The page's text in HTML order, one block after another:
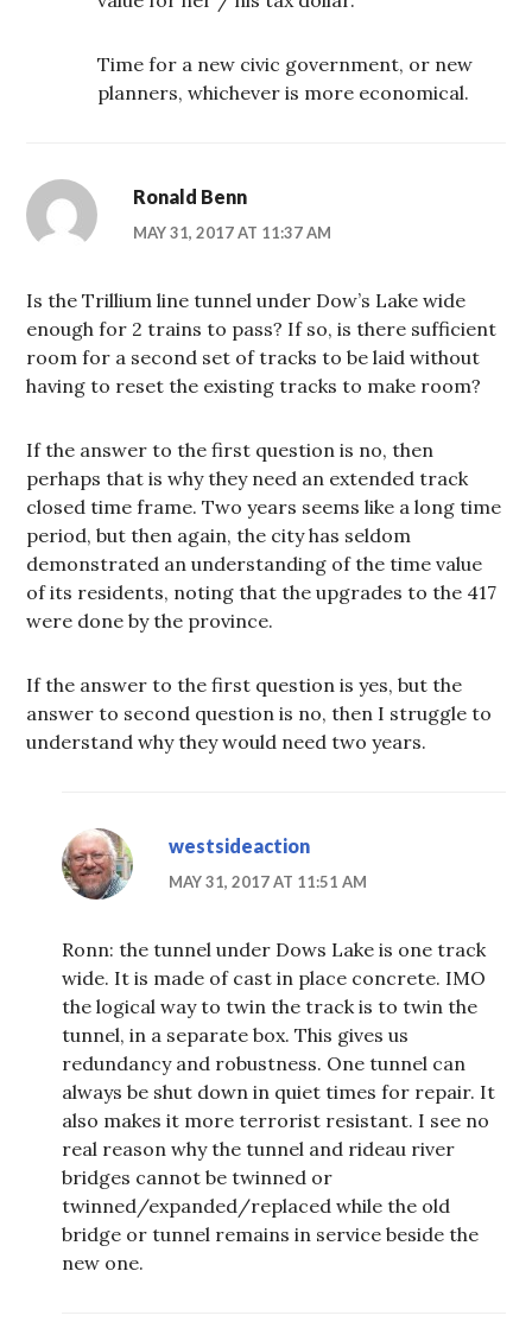
Time for a new civic government, or new
planners, whichever is more economical.
Ronald Benn
MAY 31, 2017 AT 11:37 AM
Is the Trillium line tunnel under Dow’s Lake wide
enough for 2 trains to pass? If so, is there sufficient
room for a second set of tracks to be laid without
having to reset the existing tracks to make room?
If the answer to the first question is no, then
perhaps that is why they need an extended track
closed time frame. Two years seems like a long time
period, but then again, the city has seldom
demonstrated an understanding of the time value
of its residents, noting that the upgrades to the 417
were done by the province.
If the answer to the first question is yes, but the
answer to second question is no, then I struggle to
understand why they would need two years.
westsideaction
MAY 31, 2017 AT 11:51 AM
Ronn: the tunnel under Dows Lake is one track
wide. It is made of cast in place concrete. IMO
the logical way to twin the track is to twin the
tunnel, in a separate box. This gives us
redundancy and robustness. One tunnel can
always be shut down in quiet times for repair. It
also makes it more terrorist resistant. I see no
real reason why the tunnel and rideau river
bridges cannot be twinned or
twinned/expanded/replaced while the old
bridge or tunnel remains in service beside the
new one.